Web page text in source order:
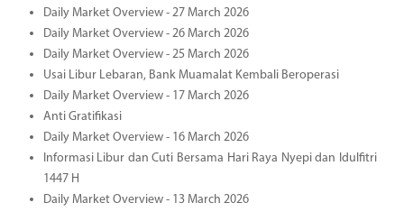
Daily Market Overview - 27 March 2026
Daily Market Overview - 26 March 2026
Daily Market Overview - 25 March 2026
Usai Libur Lebaran, Bank Muamalat Kembali Beroperasi
Daily Market Overview - 17 March 2026
Anti Gratifikasi
Daily Market Overview - 16 March 2026
Informasi Libur dan Cuti Bersama Hari Raya Nyepi dan Idulfitri
1447 H
Daily Market Overview - 13 March 2026